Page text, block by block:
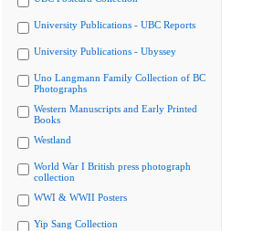
University Publications - UBC Reports
University Publications - Ubyssey
Uno Langmann Family Collection of BC
Photographs
Western Manuscripts and Early Printed
Books
Westland
World War I British press photograph
collection
WWI & WWII Posters
Yip Sang Collection